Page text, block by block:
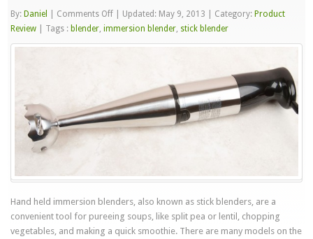
By: Daniel Comments Offon
Cusinart
HB-
Updated: May 9, 2013 Category: Product
Review
Tags : blender,immersion blender, stick blender
Hand held immersion blenders, also known as stick blenders, are a
convenient tool for pureeing soups, like split pea or lentil, chopping
vegetables, and making a quick smoothie. There are many models on the